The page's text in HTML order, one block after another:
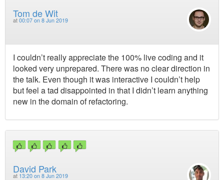
Tom de Wit
at 00:07 on 8 Jun 2019
I couldn’t really appreciate the 100% live coding and it
looked very unprepared. There was no clear direction in
the talk. Even though it was interactive I couldn’t help
but feel a tad disappointed in that I didn’t learn anything
new in the domain of refactoring.
David Park
at 13:20 on 8 Jun 2019